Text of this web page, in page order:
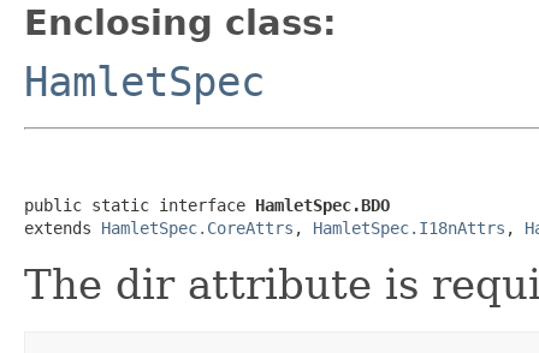
Enclosing class:
HamletSpec
public static interface HamletSpec.BDO
extends HamletSpec.CoreAttrs , HamletSpec.I18nAttrs ,
The dir attribute is